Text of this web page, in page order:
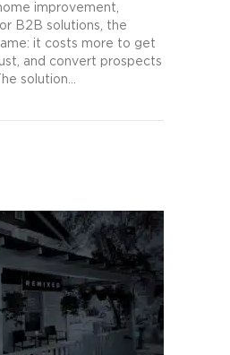
improvement,
B2B solutions, the
it costs more to get
and convert prospects
solution…